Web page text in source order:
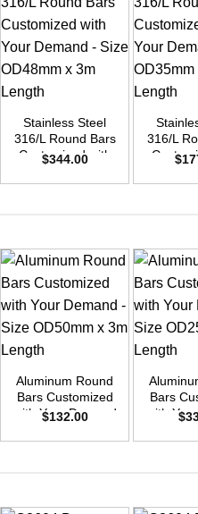
Stainless Steel
316/L Round Bars
Customized with
Size OD48mm x
$344.00
316/L
Size
$
Aluminum Round
Bars Customized
with Your Demand
3m Length
$132.00
Bars
with
3m
$